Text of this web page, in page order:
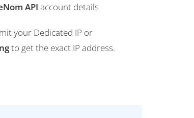
API account details
your Dedicated IP or
to get the exact IP address.